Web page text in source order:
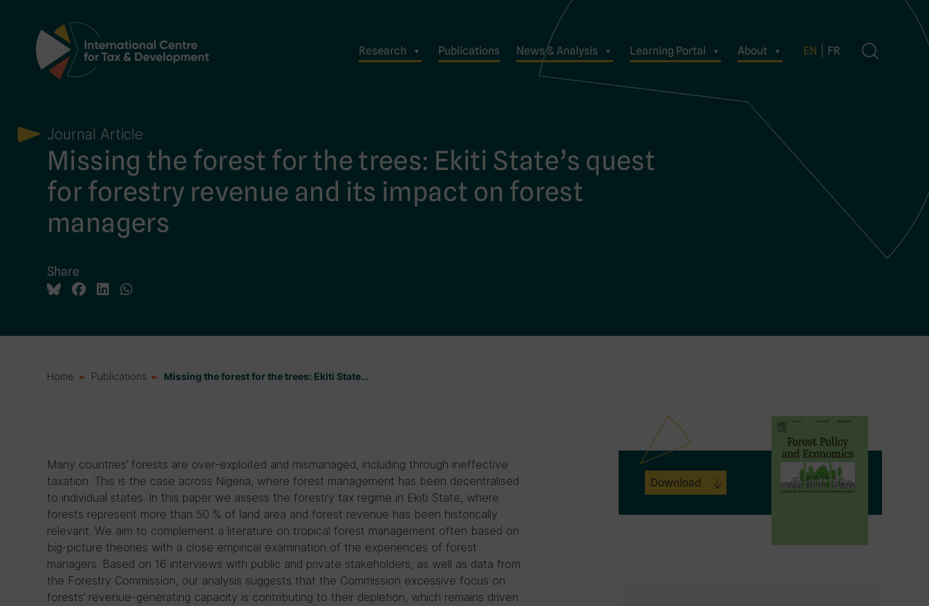
Main Navigation Research Publications News & Analysis Learning Portal About EN FR
Journal Article
Missing the forest for the trees: Ekiti State’s quest
for forestry revenue and its impact on forest
managers
Share
Home Publications Missing the forest for the trees: Ekiti State̵…
Many countries’ forests are over-exploited and mismanaged, including through ineffective
taxation. This is the case across Nigeria, where forest management has been decentralised
to individual states. In this paper we assess the forestry tax regime in Ekiti State, where
forests represent more than 50 % of land area and forest revenue has been historically
relevant. We aim to complement a literature on tropical forest management often based on
big-picture theories with a close empirical examination of the experiences of forest
managers. Based on 16 interviews with public and private stakeholders, as well as data from
the Forestry Commission, our analysis suggests that the Commission excessive focus on
forests’ revenue-generating capacity is contributing to their depletion, which remains driven
Download